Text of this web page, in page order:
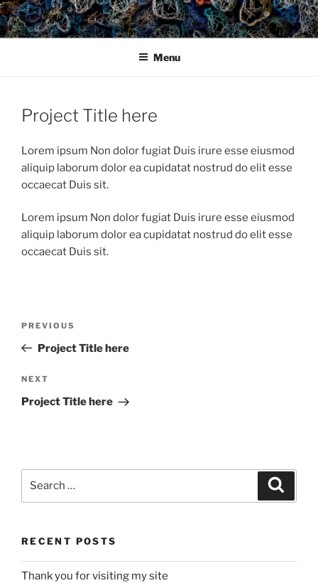
Skip
to
content
Menu
Project Title here
Lorem ipsum Non dolor fugiat Duis irure esse eiusmod
aliquip laborum dolor ea cupidatat nostrud do elit esse
occaecat Duis sit.
Lorem ipsum Non dolor fugiat Duis irure esse eiusmod
aliquip laborum dolor ea cupidatat nostrud do elit esse
occaecat Duis sit.
Previous
Post
PREVIOUS
Project Title here
Next
Post
NEXT
Project Title here
RECENT POSTS
Thank you for visiting my site